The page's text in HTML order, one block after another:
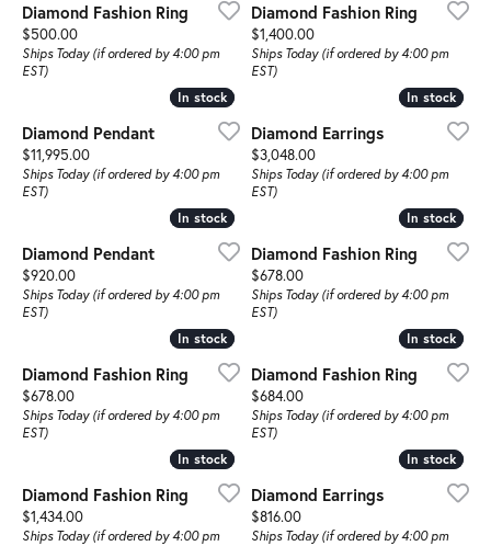
Diamond Fashion Ring
Price:
$500.00
Ships Today (if ordered by 4:00 pm
EST)
Diamond Fashion Ring
Price:
$1,400.00
Ships Today (if ordered by 4:00 pm
EST)
In stock
In stock
Diamond Pendant
Price:
$11,995.00
Ships Today (if ordered by 4:00 pm
EST)
In stock
In stock
Diamond Earrings
Price:
$3,048.00
Ships Today (if ordered by 4:00 pm
EST)
In stock
In stock
Diamond Pendant
Price:
$920.00
Ships Today (if ordered by 4:00 pm
EST)
In stock
In stock
Diamond Fashion Ring
Price:
$678.00
Ships Today (if ordered by 4:00 pm
EST)
In stock
In stock
Diamond Fashion Ring
Price:
$678.00
Ships Today (if ordered by 4:00 pm
EST)
In stock
In stock
Diamond Fashion Ring
Price:
$684.00
Ships Today (if ordered by 4:00 pm
EST)
In stock
In stock
Diamond Fashion Ring
Price:
$1,434.00
Ships Today (if ordered by 4:00 pm
In stock
In stock
Diamond Earrings
Price:
$816.00
Ships Today (if ordered by 4:00 pm